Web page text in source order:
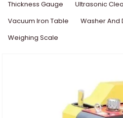
Thickness Gauge
Ultrasonic
Vacuum Iron Table
Washer And
Weighing Scale